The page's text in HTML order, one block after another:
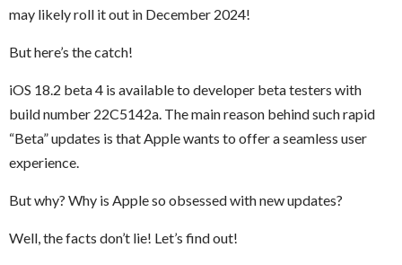
may likely roll it out in December 2024!
But here’s the catch!
iOS 18.2 beta 4 is available to developer beta testers with
build number 22C5142a. The main reason behind such rapid
“Beta” updates is that Apple wants to offer a seamless user
experience.
But why? Why is Apple so obsessed with new updates?
Well, the facts don’t lie! Let’s find out!